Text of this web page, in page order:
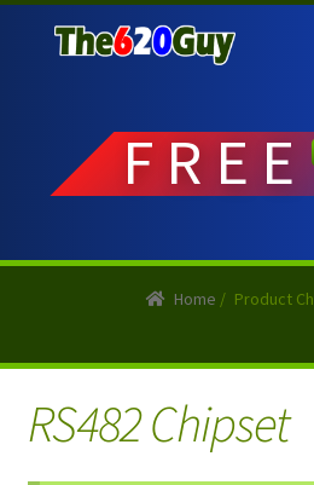
to
to
FREE
Home / Product
RS482 Chipset